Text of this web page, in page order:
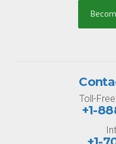
Toll-
+1-